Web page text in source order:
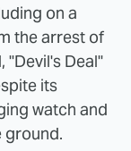
on a
the arrest of
"Devil's Deal"
its
watch and
ground.